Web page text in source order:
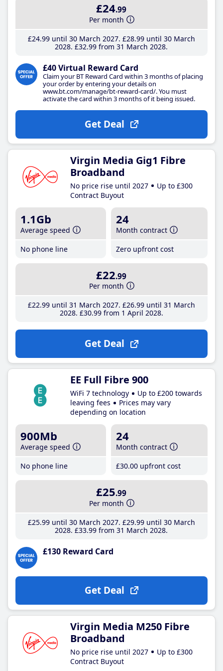
£24.99
Per month
£24.99until 30 March 2027 £28.99until 30 March
2028 £32.99 from 31 March 2028
£40 Virtual Reward Card
Claim your BT Reward Card within 3 months of placing
your order by entering your details on
www.bt.com/manage/bt-reward-card/. You must
activate the card within 3 months of it being issued.
Get Deal
Virgin Media Gig1 Fibre
Broadband
No price rise until 2027
Up to £300
Contract Buyout
1.1Gb
Average speed
No phone line
24
Month contract
Zero upfront cost
£22.99
Per month
£22.99until 31 March 2027 £26.99until 31 March
2028 £30.99from 1 April 2028
Get Deal
EE Full Fibre 900
WiFi 7 technology
Up to £200 towards
leaving fees
Prices may vary
depending on location
900Mb
Average speed
No phone line
24
Month contract
£30.00 upfront cost
£25.99
Per month
£25.99until 30 March 2027 £29.99until 30 March
2028 £33.99 from 31 March 2028
£130 Reward Card
Get Deal
Virgin Media M250 Fibre
Broadband
No price rise until 2027
Up to £300
Contract Buyout